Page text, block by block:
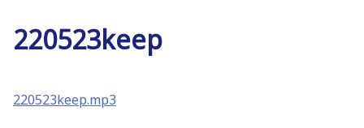
220523keep
220523keep.mp3